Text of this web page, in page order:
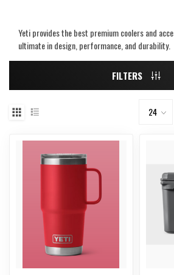
Yeti provides the best premium coolers and
ultimate in design, performance, and durability.
FILTERS